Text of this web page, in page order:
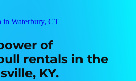
in Waterbury, CT
of
rentals in the
KY.